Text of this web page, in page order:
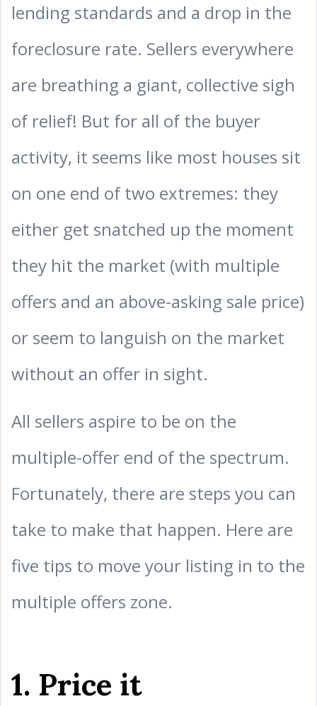
lending standards and a drop in the
foreclosure rate. Sellers everywhere
are breathing a giant, collective sigh
of relief! But for all of the buyer
activity, it seems like most houses sit
on one end of two extremes: they
either get snatched up the moment
they hit the market (with multiple
offers and an above-asking sale price)
or seem to languish on the market
without an offer in sight.
All sellers aspire to be on the
multiple-offer end of the spectrum.
Fortunately, there are steps you can
take to make that happen. Here are
five tips to move your listing in to the
multiple offers zone.
1. Price it